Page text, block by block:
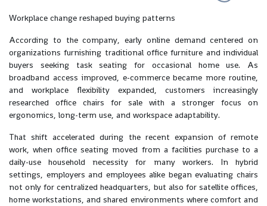
Workplace change reshaped buying patterns
According to the company, early online demand centered on
organizations furnishing traditional office furniture and individual
buyers seeking task seating for occasional home use. As
broadband access improved, e-commerce became more routine,
and workplace flexibility expanded, customers increasingly
researched office chairs for sale with a stronger focus on
ergonomics, long-term use, and workspace adaptability.
That shift accelerated during the recent expansion of remote
work, when office seating moved from a facilities purchase to a
daily-use household necessity for many workers. In hybrid
settings, employers and employees alike began evaluating chairs
not only for centralized headquarters, but also for satellite offices,
home workstations, and shared environments where comfort and